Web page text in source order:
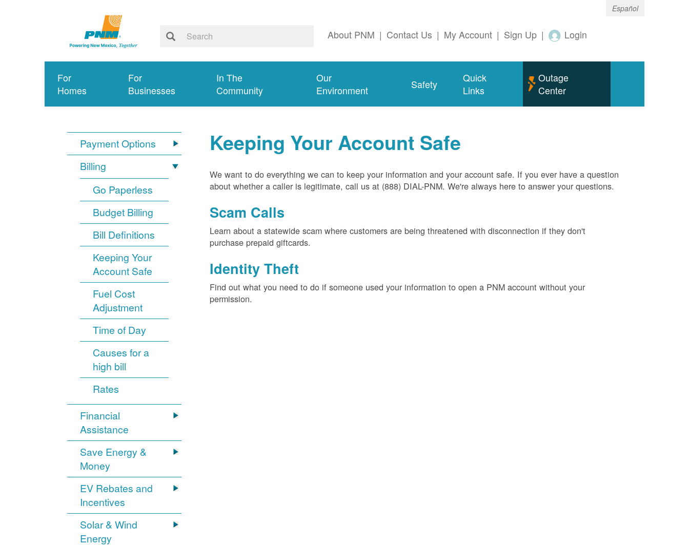
Español
About PNM | Contact Us | My Account | Sign Up | Login
For
Homes
For
Businesses
In The
Community
Our
Environment
Safety
Quick
Links
Outage
Center
Payment Options
Billing
Go Paperless
Budget Billing
Bill Definitions
Keeping Your
Account Safe
Fuel Cost
Adjustment
Time of Day
Causes for a
high bill
Rates
Financial
Assistance
Save Energy &
Money
EV Rebates and
Incentives
Solar & Wind
Energy
Keeping Your Account Safe
We want to do everything we can to keep your information and your account safe. If you ever have a question
about whether a caller is legitimate, call us at (888) DIAL-PNM. We're always here to answer your questions.
Scam Calls
Learn about a statewide scam where customers are being threatened with disconnection if they don't
purchase prepaid giftcards.
Identity Theft
Find out what you need to do if someone used your information to open a PNM account without your
permission.